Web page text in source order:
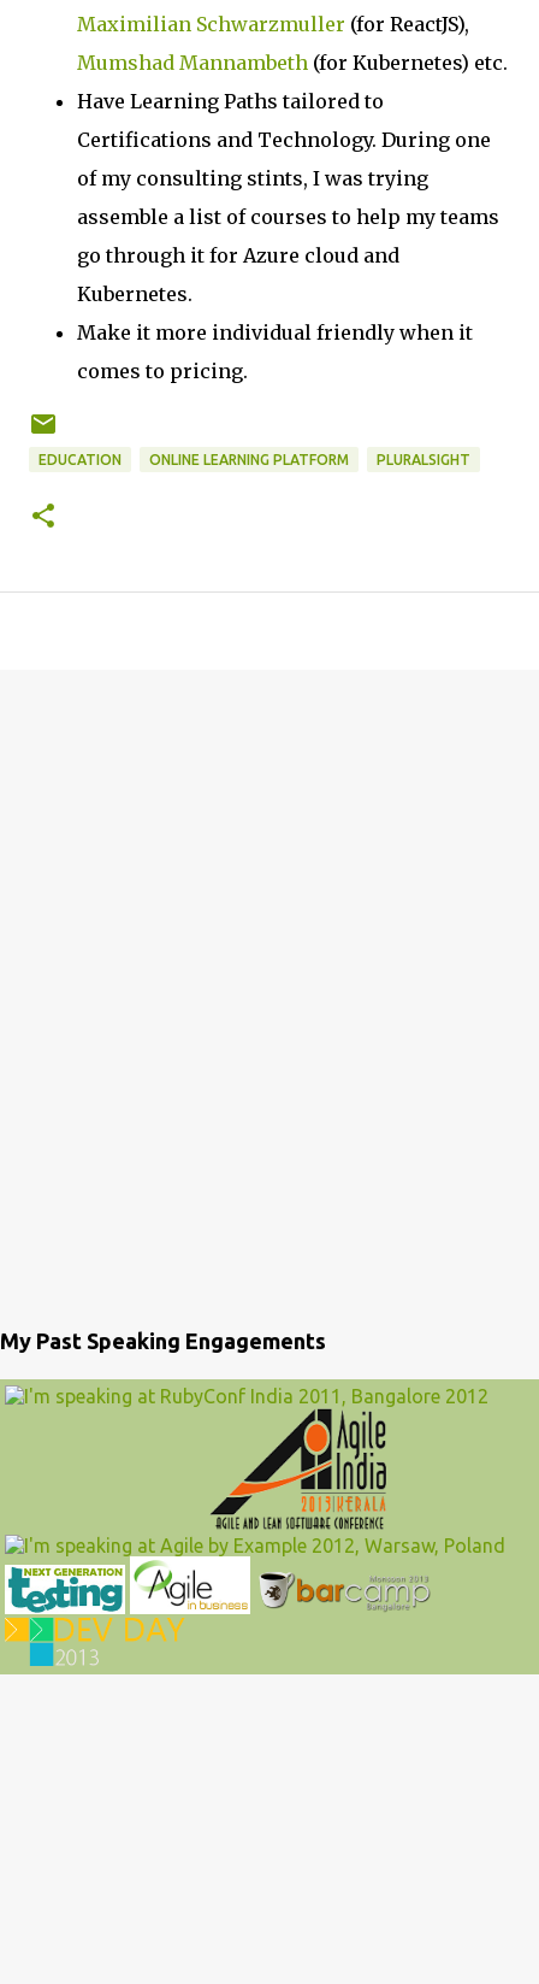
Maximilian Schwarzmuller (for ReactJS),
Mumshad Mannambeth (for Kubernetes) etc.
Have Learning Paths tailored to
Certifications and Technology. During one
of my consulting stints, I was trying
assemble a list of courses to help my teams
go through it for Azure cloud and
Kubernetes.
Make it more individual friendly when it
comes to pricing.
EDUCATION ONLINE LEARNING PLATFORM PLURALSIGHT
My Past Speaking Engagements